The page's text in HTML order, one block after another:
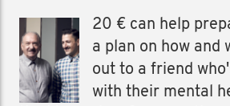
20 € can help
a plan on how and
out to a friend
with their mental